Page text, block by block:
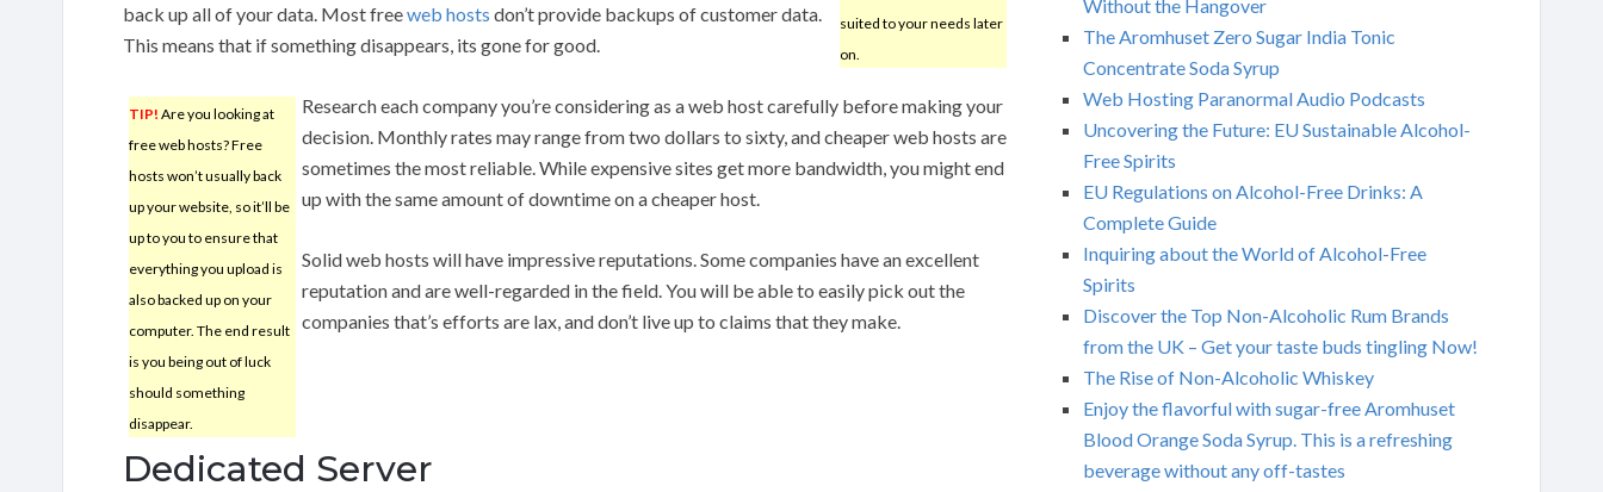
suited to your needs later
on.
back up all of your data. Most freeweb hosts don’t provide backups of customer data.
This means that if something disappears, its gone for good.
TIP! Are you looking at
free web hosts? Free
hosts won’t usually back
up your website, so it’ll be
up to you to ensure that
everything you upload is
also backed up on your
computer. The end result
is you being out of luck
should something
disappear.
Research each company you’re considering as a web host carefully before making your
decision. Monthly rates may range from two dollars to sixty, and cheaper web hosts are
sometimes the most reliable. While expensive sites get more bandwidth, you might end
up with the same amount of downtime on a cheaper host.
Solid web hosts will have impressive reputations. Some companies have an excellent
reputation and are well-regarded in the field. You will be able to easily pick out the
companies that’s efforts are lax, and don’t live up to claims that they make.
Dedicated Server
Without the Hangover
The Aromhuset Zero Sugar India Tonic
Concentrate Soda Syrup
Web Hosting Paranormal Audio Podcasts
Uncovering the Future: EU Sustainable Alcohol-
Free Spirits
EU Regulations on Alcohol-Free Drinks: A
Complete Guide
Inquiring about the World of Alcohol-Free
Spirits
Discover the Top Non-Alcoholic Rum Brands
from the UK – Get your taste buds tingling Now!
The Rise of Non-Alcoholic Whiskey
Enjoy the flavorful with sugar-free Aromhuset
Blood Orange Soda Syrup. This is a refreshing
beverage without any off-tastes